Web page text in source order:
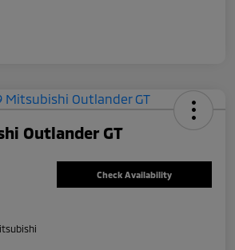
Outlander GT
Check Availability